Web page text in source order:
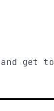
get to